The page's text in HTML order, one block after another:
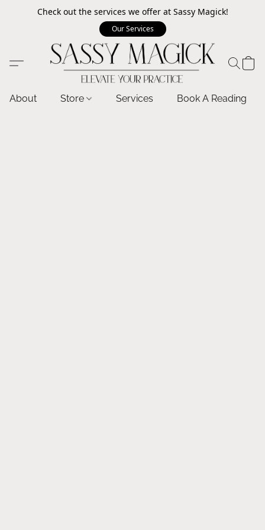
Check out the services we offer at Sassy Magick!
Our Services
About Store Services Book A Reading